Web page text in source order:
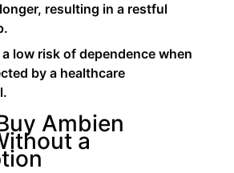
resulting in a restful
low risk of dependence when
by a healthcare
Ambien
a